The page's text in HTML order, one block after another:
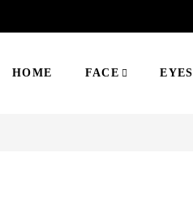
HOME FACE EYES